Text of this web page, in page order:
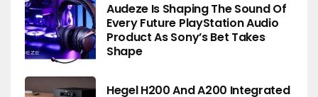
Audeze Is Shaping The Sound Of
Every Future PlayStation Audio
Product As Sony’s Bet Takes
Shape
Hegel H200 And A200 Integrated